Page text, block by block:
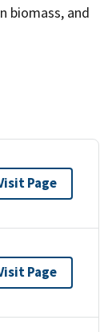
biomass, and
Page
Page